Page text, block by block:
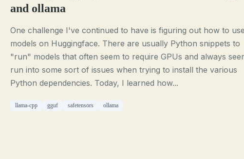
and ollama
One challenge I've continued to have is figuring out how to
models on Huggingface. There are usually Python snippets to
"run" models that often seem to require GPUs and always
run into some sort of issues when trying to install the various
Python dependencies. Today, I learned how...
llama-cpp gguf safetensors ollama